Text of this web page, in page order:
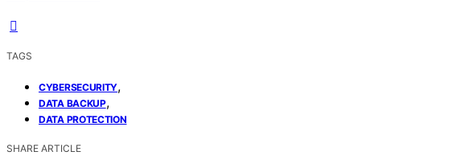
TAGS
CYBERSECURITY,
DATA BACKUP,
DATA PROTECTION
SHARE ARTICLE